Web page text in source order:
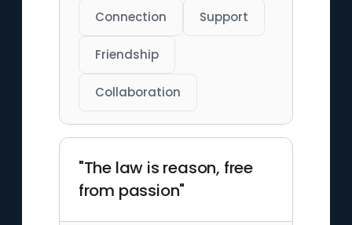
Connection Support
Friendship
Collaboration
"The law is reason, free
from passion"